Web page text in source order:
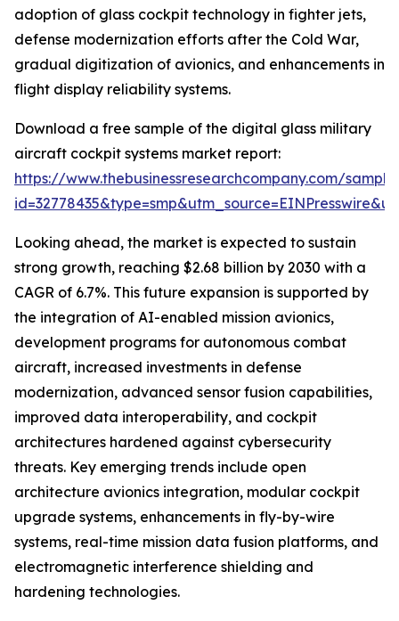
adoption of glass cockpit technology in fighter jets,
defense modernization efforts after the Cold War,
gradual digitization of avionics, and enhancements in
flight display reliability systems.
Download a free sample of the digital glass military
aircraft cockpit systems market report:
https://www.thebusinessresearchcompany.com/
Looking ahead, the market is expected to sustain
strong growth, reaching $2.68 billion by 2030 with a
CAGR of 6.7%. This future expansion is supported by
the integration of AI-enabled mission avionics,
development programs for autonomous combat
aircraft, increased investments in defense
modernization, advanced sensor fusion capabilities,
improved data interoperability, and cockpit
architectures hardened against cybersecurity
threats. Key emerging trends include open
architecture avionics integration, modular cockpit
upgrade systems, enhancements in fly-by-wire
systems, real-time mission data fusion platforms, and
electromagnetic interference shielding and
hardening technologies.